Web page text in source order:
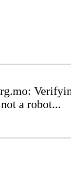
a robot...